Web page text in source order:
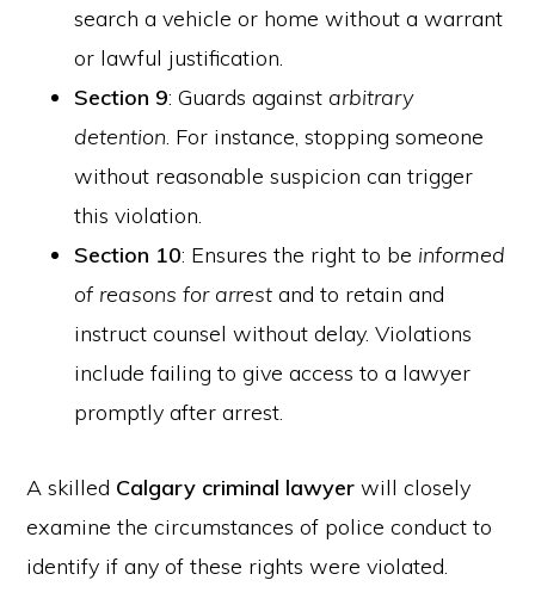
search a vehicle or home without a warrant
or lawful justification.
Section 9: Guards against arbitrary
detention. For instance, stopping someone
without reasonable suspicion can trigger
this violation.
Section 10: Ensures the right to be informed
of reasons for arrest and to retain and
instruct counsel without delay. Violations
include failing to give access to a lawyer
promptly after arrest.
A skilled Calgary criminal lawyer will closely
examine the circumstances of police conduct to
identify if any of these rights were violated.